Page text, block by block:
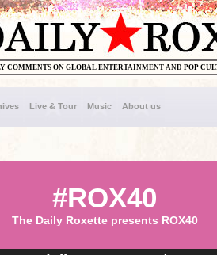
COMMENTS ON GLOBAL ENTERTAINMENT AND POP
Live & Tour Music About us
#ROX40
The Daily Roxette presents ROX40